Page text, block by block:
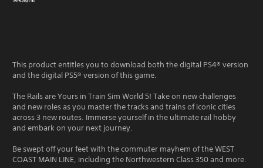
This product entitles you to download both the digital PS4® version
and the digital PS5® version of this game.
The Rails are Yours in Train Sim World 5! Take on new challenges
and new roles as you master the tracks and trains of iconic cities
across 3 new routes. Immerse yourself in the ultimate rail hobby
and embark on your next journey.
Be swept off your feet with the commuter mayhem of the WEST
COAST MAIN LINE, including the Northwestern Class 350 and more.